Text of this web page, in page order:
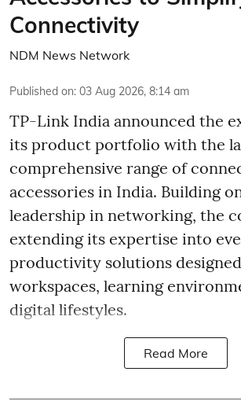
Connectivity
NDM News Network
Published on: 03 Aug 2026, 8:14 am
TP-Link India announced the
its product portfolio with the
comprehensive range of
accessories in India. Building
leadership in networking, the
extending its expertise into
productivity solutions
workspaces, learning
digital lifestyles.
Read More